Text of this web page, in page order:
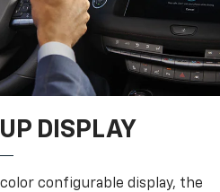
DISPLAY
configurable display, the